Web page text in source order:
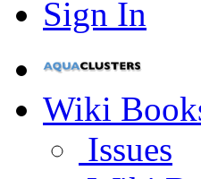
Sign In
Wiki
Issues